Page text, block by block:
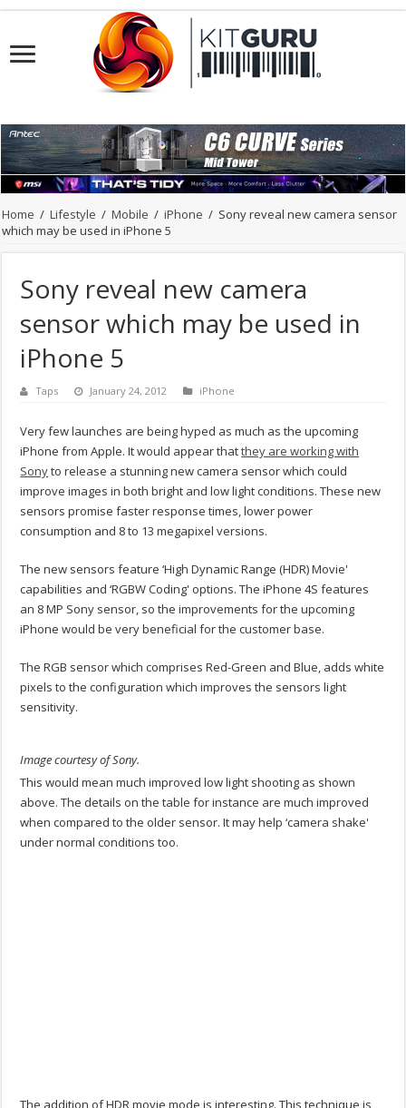
Home / Lifestyle / Mobile / iPhone / Sony reveal new camera sensor
which may be used in iPhone 5
Sony reveal new camera
sensor which may be used in
iPhone 5
Taps January 24, 2012 iPhone
Very few launches are being hyped as much as the upcoming
iPhone from Apple. It would appear thatthey are working with
Sonyto release a stunning new camera sensor which could
improve images in both bright and low light conditions. These new
sensors promise faster response times, lower power
consumption and 8 to 13 megapixel versions.
The new sensors feature ‘High Dynamic Range (HDR) Movie'
capabilities and ‘RGBW Coding' options. The iPhone 4S features
an 8 MP Sony sensor, so the improvements for the upcoming
iPhone would be very beneficial for the customer base.
The RGB sensor which comprises Red-Green and Blue, adds white
pixels to the configuration which improves the sensors light
sensitivity.
Image courtesy of Sony.
This would mean much improved low light shooting as shown
above. The details on the table for instance are much improved
when compared to the older sensor. It may help ‘camera shake'
under normal conditions too.
The addition of HDR movie mode is interesting. This technique is